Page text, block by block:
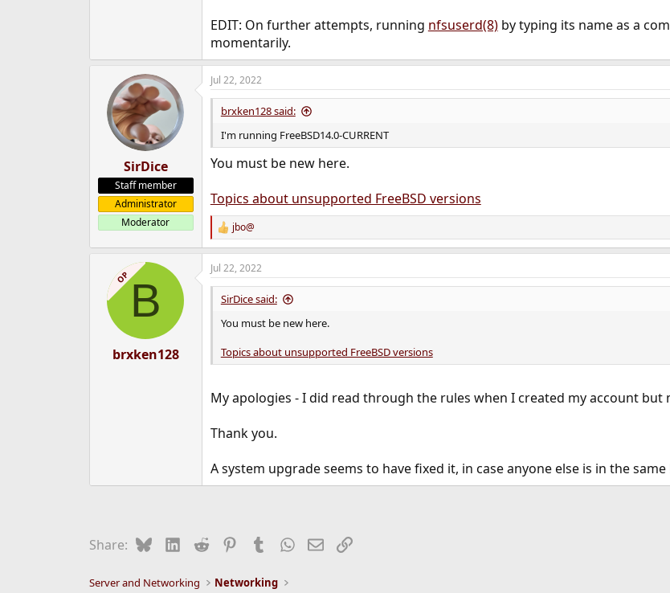
EDIT: On further attempts, running nfsuserd(8)by typing its name as a
momentarily.
SirDice
Staff member
Administrator
Moderator
Jul 22, 2022
brxken128 said:
I'm running FreeBSD14.0-CURRENT
You must be new here.
Topics about unsupported FreeBSD versions
R
e
a
c
t
n
jbo@
OPB
brxken128
Jul 22, 2022
SirDice said:
You must be new here.
Topics about unsupported FreeBSD versions
My apologies - I did read through the rules when I created my account but
Thank you.
A system upgrade seems to have fixed it, in case anyone else is in the same
Share: BlueskyLinkedIn
Reddit PinterestTumblrWhatsApp
EmailLink
Server and Networking Networking